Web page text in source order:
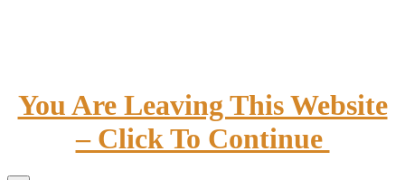
You Are Leaving This Website
– Click To Continue